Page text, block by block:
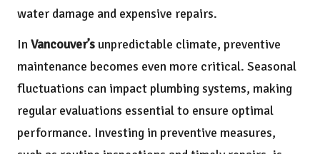
water damage and expensive repairs.
InVancouver’sunpredictable climate, preventive
maintenance becomes even more critical. Seasonal
fluctuations can impact plumbing systems, making
regular evaluations essential to ensure optimal
performance. Investing in preventive measures,